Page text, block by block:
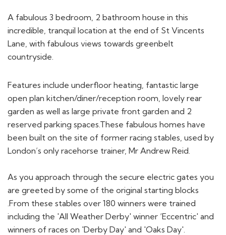
A fabulous 3 bedroom, 2 bathroom house in this
incredible, tranquil location at the end of St Vincents
Lane, with fabulous views towards greenbelt
countryside.
Features include underfloor heating, fantastic large
open plan kitchen/diner/reception room, lovely rear
garden as well as large private front garden and 2
reserved parking spaces.These fabulous homes have
been built on the site of former racing stables, used by
London’s only racehorse trainer, Mr Andrew Reid.
As you approach through the secure electric gates you
are greeted by some of the original starting blocks
.From these stables over 180 winners were trained
including the 'All Weather Derby' winner ‘Eccentric' and
winners of races on 'Derby Day' and 'Oaks Day'.